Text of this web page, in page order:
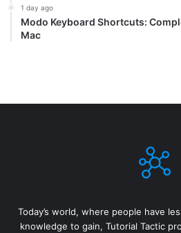
1 day ago
Modo Keyboard Shortcuts:
Mac
Today’s world, where people have
knowledge to gain, Tutorial Tactic